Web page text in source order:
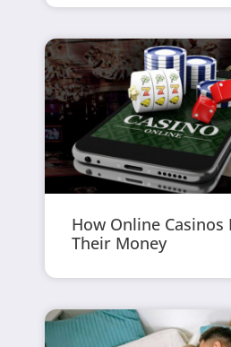
How Online Casinos
Their Money